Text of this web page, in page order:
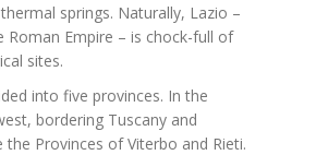
springs. Naturally, Lazio –
Roman Empire – is chock-full of
sites.
into five provinces. In the
bordering Tuscany and
the Provinces of Viterbo and Rieti.